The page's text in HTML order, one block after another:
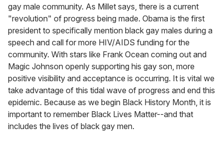
gay male community. As Millet says, there is a current
"revolution" of progress being made. Obama is the first
president to specifically mention black gay males during a
speech and call for more HIV/AIDS funding for the
community. With stars like Frank Ocean coming out and
Magic Johnson openly supporting his gay son, more
positive visibility and acceptance is occurring. It is vital we
take advantage of this tidal wave of progress and end this
epidemic. Because as we begin Black History Month, it is
important to remember Black Lives Matter--and that
includes the lives of black gay men.